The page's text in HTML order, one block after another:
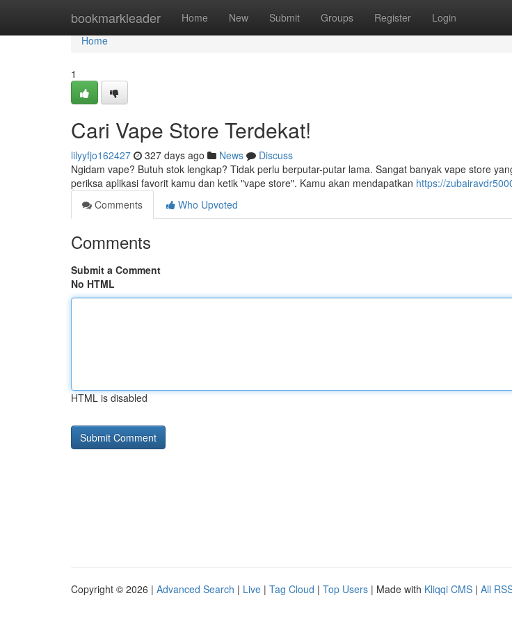
bookmarkleader Home New Submit Groups Register Login
Home
Home
1
Cari Vape Store Terdekat!
lilyyfjo162427 327 days ago News
Discuss
Ngidam vape? Butuh stok lengkap? Tidak perlu berputar-putar lama. Sangat banyak vape store
periksa aplikasi favorit kamu dan ketik "vape store". Kamu akan mendapatkan https://
Comments
Who Upvoted
Comments
Submit a Comment
No HTML
HTML is disabled
Copyright © 2026 | Advanced Search | Live | Tag Cloud | Top Users | Made with Kliqqi CMS | All